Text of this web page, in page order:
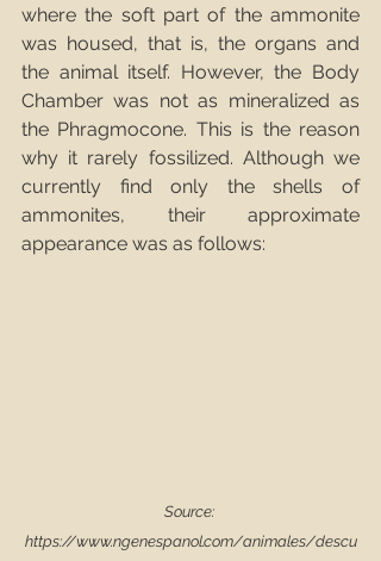
where the soft part of the ammonite
was housed, that is, the organs and
the animal itself. However, the Body
Chamber was not as mineralized as
the Phragmocone. This is the reason
why it rarely fossilized. Although we
currently find only the shells of
ammonites, their approximate
appearance was as follows:
Source:
https://www.ngenespanol.com/animales/descu